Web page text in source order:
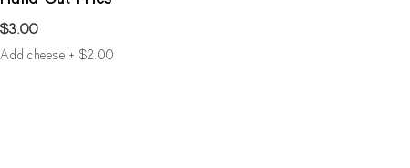
$3.00
Add cheese + $2.00